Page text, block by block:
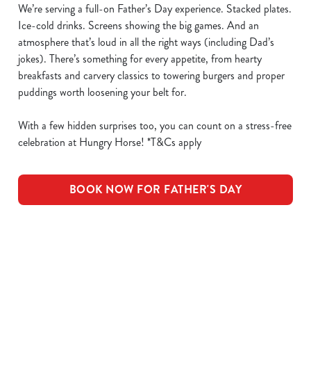
We’re serving a full-on Father’s Day experience. Stacked plates.
Ice-cold drinks. Screens showing the big games. And an
atmosphere that’s loud in all the right ways (including Dad’s
jokes). There’s something for every appetite, from hearty
breakfasts and carvery classics to towering burgers and proper
puddings worth loosening your belt for.
With a few hidden surprises too, you can count on a stress-free
celebration at Hungry Horse! *T&Cs apply
BOOK NOW FOR FATHER'S DAY